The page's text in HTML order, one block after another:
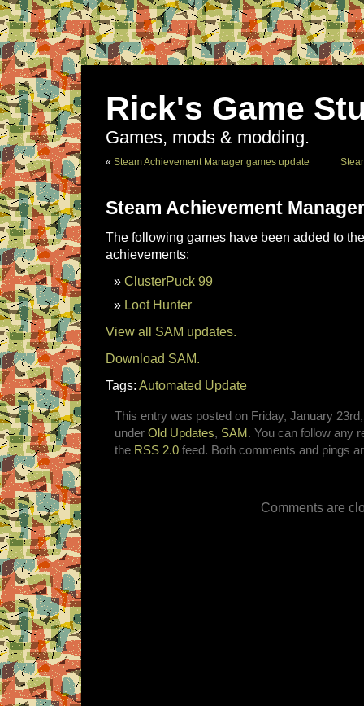
Rick's Game
Games, mods & modding.
« Steam Achievement Manager games update
Steam Achievement
The following games have been added to
achievements:
ClusterPuck 99
Loot Hunter
View all SAM updates.
Download SAM.
Tags: Automated Update
This entry was posted on Friday, January
under Old Updates, SAM . You can follow any
the RSS 2.0 feed. Both comments and pings
Comments are